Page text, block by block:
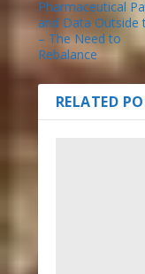
Pharmaceutical
and Data Outside
– The Need to
Rebalance
RELATED